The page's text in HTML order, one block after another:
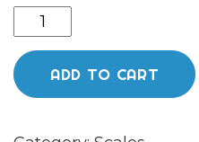
Kenex
vortex
compact
scales
ADD TO CART